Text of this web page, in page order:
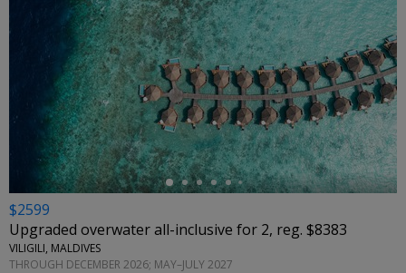
←
$2599
Upgraded overwater all-inclusive for 2, reg. $8383
VILIGILI, MALDIVES
THROUGH DECEMBER 2026; MAY–JULY 2027